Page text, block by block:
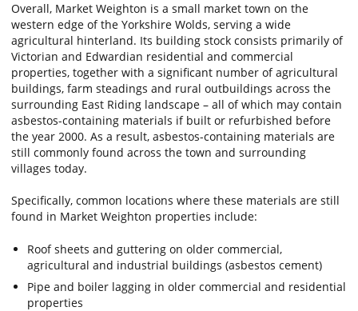
Overall, Market Weighton is a small market town on the
western edge of the Yorkshire Wolds, serving a wide
agricultural hinterland. Its building stock consists primarily of
Victorian and Edwardian residential and commercial
properties, together with a significant number of agricultural
buildings, farm steadings and rural outbuildings across the
surrounding East Riding landscape – all of which may contain
asbestos-containing materials if built or refurbished before
the year 2000. As a result, asbestos-containing materials are
still commonly found across the town and surrounding
villages today.
Specifically, common locations where these materials are still
found in Market Weighton properties include:
Roof sheets and guttering on older commercial,
agricultural and industrial buildings (asbestos cement)
Pipe and boiler lagging in older commercial and residential
properties